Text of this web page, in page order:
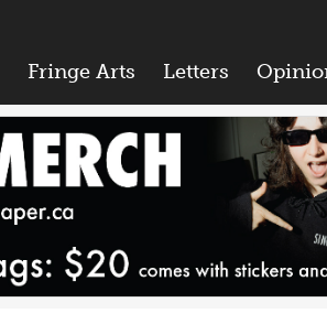
Fringe Arts Letters